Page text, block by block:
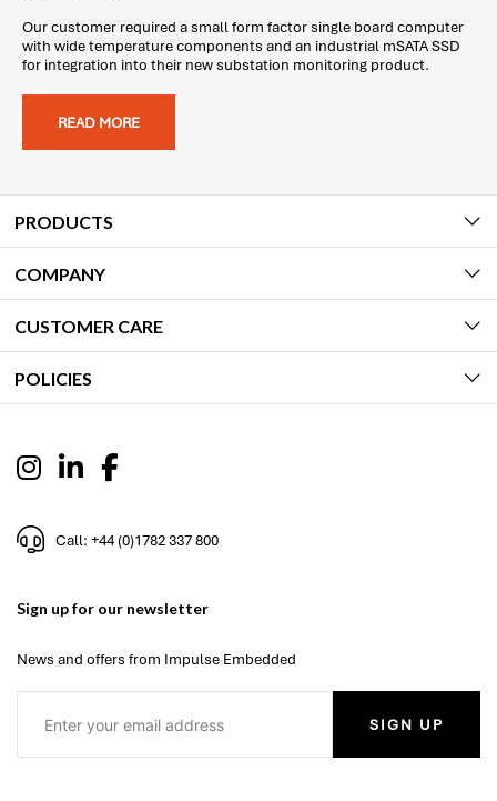
Our customer required a small form factor single board computer
with wide temperature components and an industrial mSATA SSD
for integration into their new substation monitoring product.
READ MORE
PRODUCTS
COMPANY
CUSTOMER CARE
POLICIES
Call: +44 (0)1782 337 800
Sign up for our newsletter
News and offers from Impulse Embedded
SIGN UP